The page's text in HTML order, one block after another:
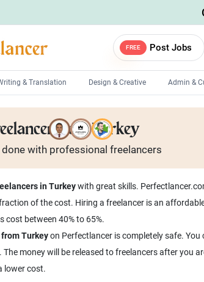
FREE Post Jobs
& Translation Design & Creative Admin &
Programmers
Web developers
from Turkey
with professional freelancers
in Turkeywith great skills.
of the cost. Hiring a freelancer is an
cost between 40% to 65%.
Turkeyon Perfectlancer is completely safe.
The money will be released to freelancers after you
lower cost.